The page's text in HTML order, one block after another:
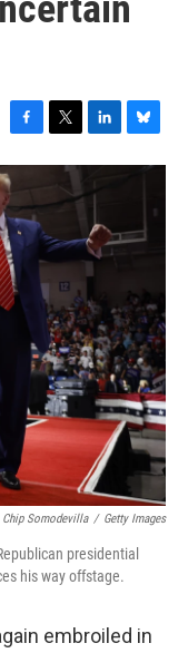
F
a
c
e
b
o
o
k
T
w
t
e
r
L
i
k
e
d
I
n
B
l
k
Chip Somodevilla / Getty Images
presidential
his way offstage.
embroiled in